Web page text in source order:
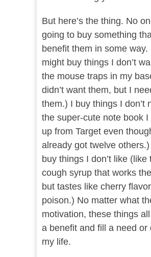
But here’s the thing. No
going to buy something
benefit them in some way.
might buy things I don’t
the mouse traps in my
didn’t want them, but I
them.) I buy things I don’t
the super-cute note book I
up from Target even
already got twelve
buy things I don’t like (like
cough syrup that works
but tastes like cherry
poison.) No matter what
motivation, these things
a benefit and fill a need or
my life.